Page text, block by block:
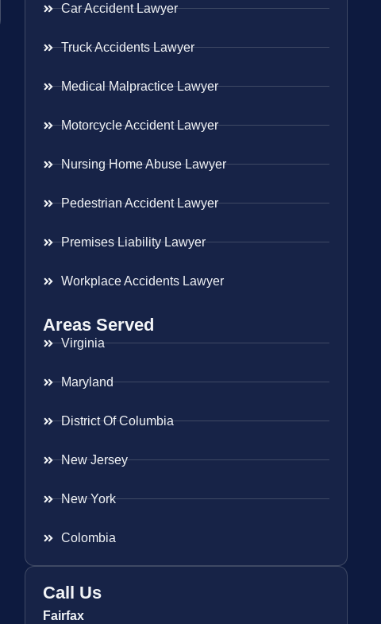
Car Accident Lawyer
Truck Accidents Lawyer
Medical Malpractice Lawyer
Motorcycle Accident Lawyer
Nursing Home Abuse Lawyer
Pedestrian Accident Lawyer
Premises Liability Lawyer
Workplace Accidents Lawyer
Areas Served
Virginia
Maryland
District Of Columbia
New Jersey
New York
Colombia
Call Us
Fairfax